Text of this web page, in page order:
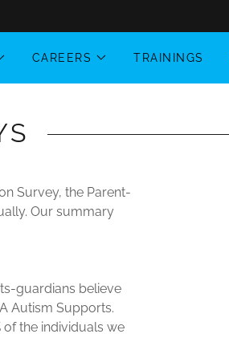
CAREERS TRAININGS
Survey, the Parent-
Our summary
guardians believe
Autism Supports.
of the individuals we